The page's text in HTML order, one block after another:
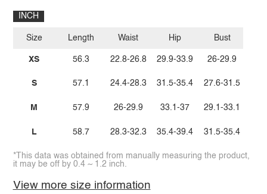
INCH
Size
XS
S
M
L
Length
56.3
57.1
57.9
58.7
Waist
22.8-26.8
24.4-28.3
26-29.9
28.3-32.3
Hip
29.9-33.9
31.5-35.4
33.1-37
35.4-39.4
Bust
26-29.9
27.6-31.5
29.1-33.1
31.5-35.4
*This data was obtained from manually measuring the product,
it may be off by 0.4 ~ 1.2 inch.
View more size information